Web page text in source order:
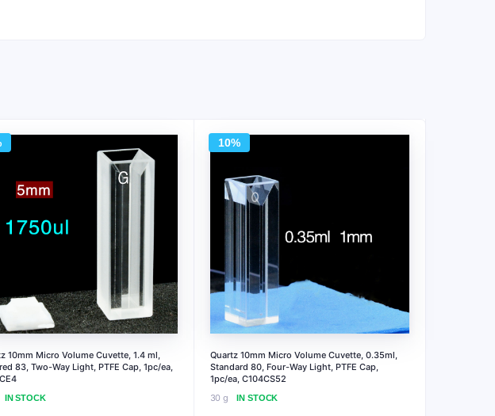
10mm Micro Volume Cuvette, 1.4 ml,
83, Two-Way Light, PTFE Cap, 1pc/ea,
IN STOCK
10%
Quartz 10mm Micro Volume Cuvette, 0.35ml,
Standard 80, Four-Way Light, PTFE Cap,
1pc/ea, C104CS52
30 g
IN STOCK